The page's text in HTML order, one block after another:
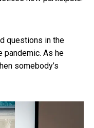
questions in the
pandemic. As he
somebody’s